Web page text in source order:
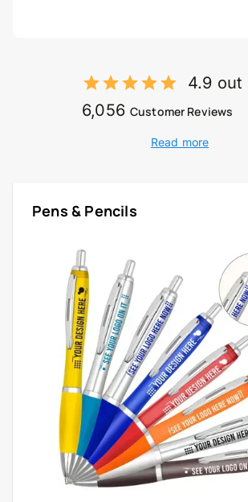
4.9 out
6,056 Customer Reviews
Read more
Pens & Pencils